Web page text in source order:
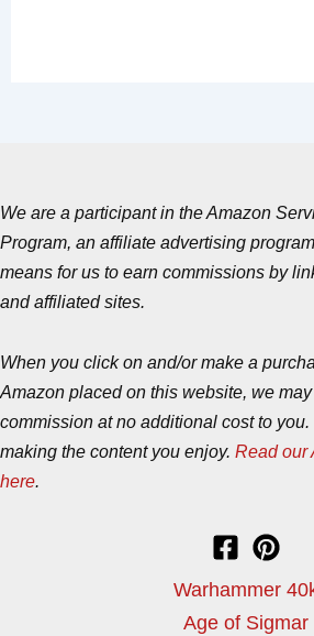
We are a participant in the Amazon
Program, an affiliate advertising
means for us to earn commissions by
and affiliated sites.
When you click on and/or make a
Amazon placed on this website, we
commission at no additional cost to
making the content you enjoy. Read our
here.
Warhammer
Age of Sigmar